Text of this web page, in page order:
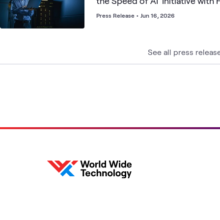
Empirical Security, Infoblox
Press Release • Jun 16, 2026
See all press